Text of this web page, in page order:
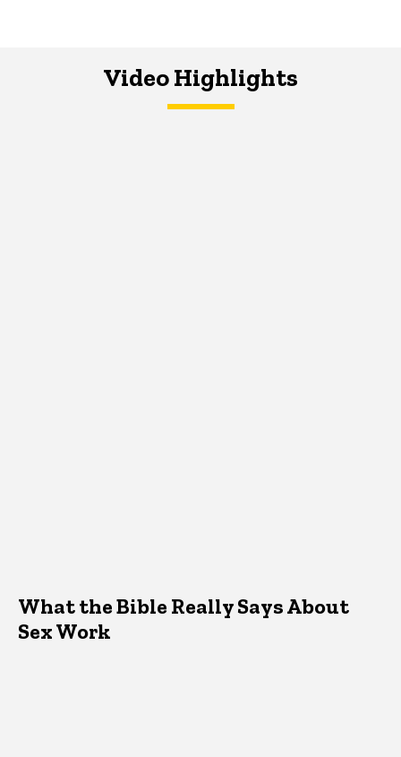
Video Highlights
What the Bible Really Says About
Sex Work